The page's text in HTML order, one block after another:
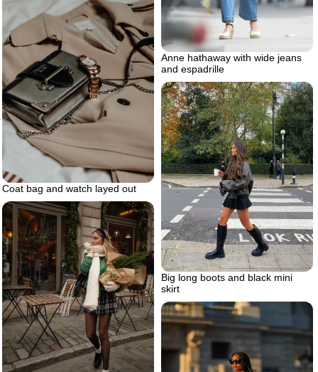
Anne hathaway with wide jeans
and espadrille
Coat bag and watch layed out
Big long boots and black mini
skirt